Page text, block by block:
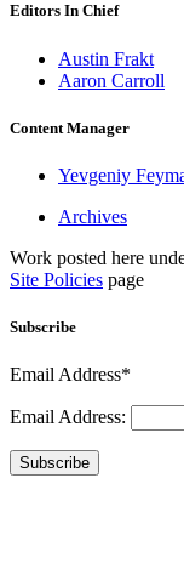
Editors In Chief
Austin Frakt
Aaron Carroll
Content Manager
Yevgeniy
Archives
Work posted here
Site Policies page
Subscribe
Email Address*
Email Address:
Subscribe